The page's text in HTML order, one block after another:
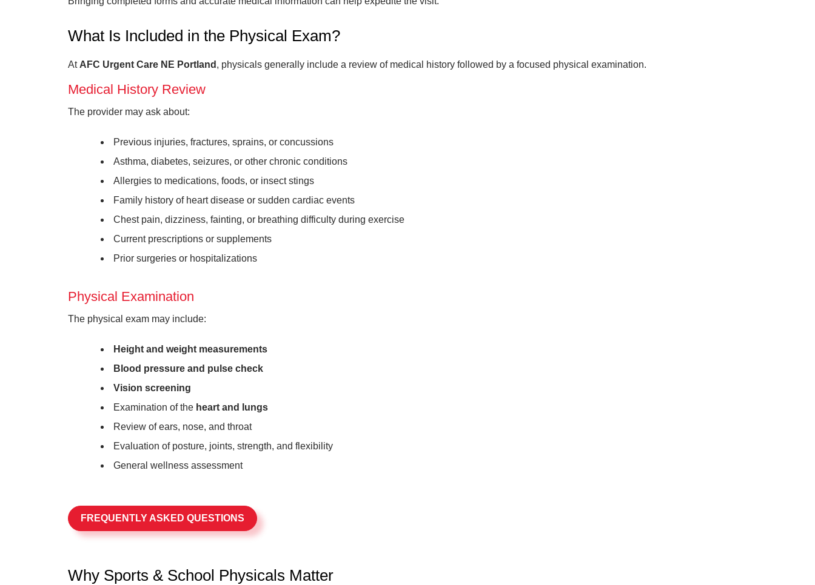
What Is Included in the Physical Exam?
At AFC Urgent Care NE Portland , physicals generally include a review of medical history followed by a focused physical examination.
Medical History Review
The provider may ask about:
Previous injuries, fractures, sprains, or concussions
Asthma, diabetes, seizures, or other chronic conditions
Allergies to medications, foods, or insect stings
Family history of heart disease or sudden cardiac events
Chest pain, dizziness, fainting, or breathing difficulty during exercise
Current prescriptions or supplements
Prior surgeries or hospitalizations
Physical Examination
The physical exam may include:
Height and weight measurements
Blood pressure and pulse check
Vision screening
Examination of the heart and lungs
Review of ears, nose, and throat
Evaluation of posture, joints, strength, and flexibility
General wellness assessment
FREQUENTLY ASKED QUESTIONS
Why Sports & School Physicals Matter